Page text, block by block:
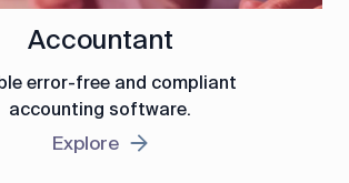
Accountant
error-free and compliant
accounting software.
Explore